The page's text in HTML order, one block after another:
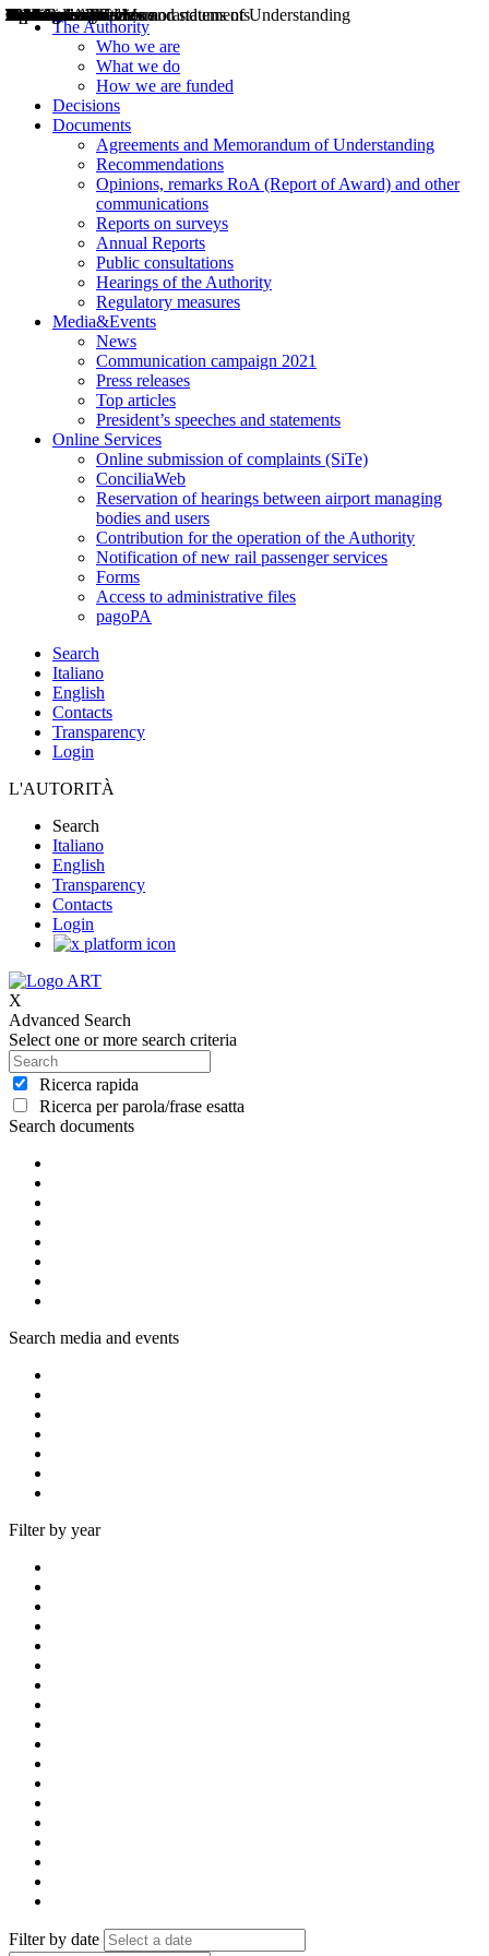
The Authority
Who we are
What we do
How we are funded
Decisions
Documents
Agreements and Memorandum of Understanding
Recommendations
Opinions, remarks RoA (Report of Award) and other
communications
Reports on surveys
Annual Reports
Public consultations
Hearings of the Authority
Regulatory measures
Media&Events
News
Communication campaign 2021
Press releases
Top articles
President’s speeches and statements
Online Services
Online submission of complaints (SiTe)
ConciliaWeb
Reservation of hearings between airport managing
bodies and users
Contribution for the operation of the Authority
Notification of new rail passenger services
Forms
Access to administrative files
pagoPA
Search
Italiano
English
Contacts
Transparency
Login
L'AUTORITÀ
Search
Italiano
English
Transparency
Contacts
Login
X
Advanced Search
Select one or more search criteria
Ricerca rapida
Ricerca per parola/frase esatta
Search documents
Decisions
Opinions
Public consultations
Hearings
Recommendations
Agreements and Memorandums of Understanding
Relazioni annuali
Misure di regolazione
Search media and events
News
Press Releases
Bollettini ART
Convegni ART
President’s interviews
Top articles
President’s speeches and statements
Filter by year
2004
2005
2010
2013
2014
2015
2016
2017
2018
2019
202
2020
2021
2022
2023
2024
2025
2026
Filter by date
Aereo
Marittimo
Terrestre